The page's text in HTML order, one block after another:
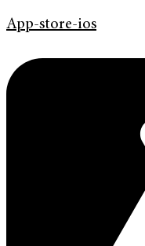
App-store-ios